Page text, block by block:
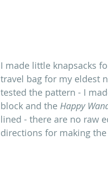
I made little knapsacks
travel bag for my eldest
tested the pattern - I
block and the Happy
lined - there are no raw
directions for making